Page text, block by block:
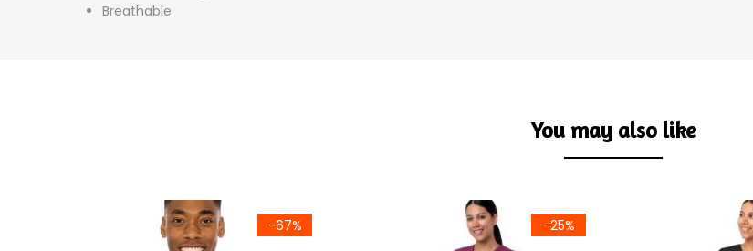
Breathable
You may also like
-67% -25%